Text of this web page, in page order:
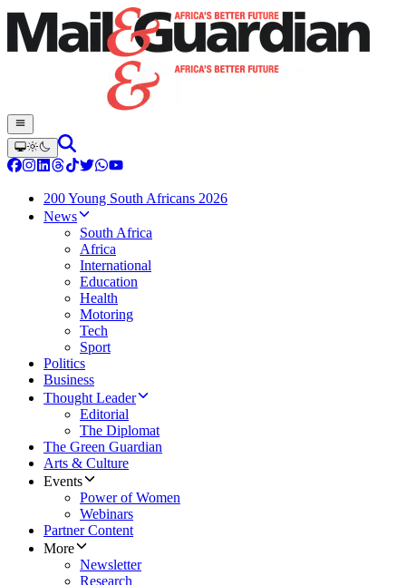
200 Young South Africans 2026
News
South Africa
Africa
International
Education
Health
Motoring
Tech
Sport
Politics
Business
Thought Leader
Editorial
The Diplomat
The Green Guardian
Arts & Culture
Events
Power of Women
Webinars
Partner Content
More
Newsletter
Research